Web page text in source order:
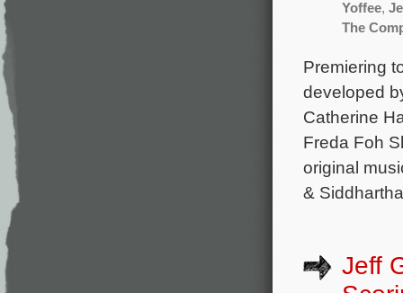
Yoffee,
The
Premiering
developed
Catherine
Freda Foh
original
&
Jeff